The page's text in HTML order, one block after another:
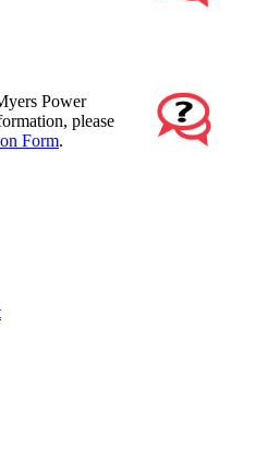
Power
please
Form.